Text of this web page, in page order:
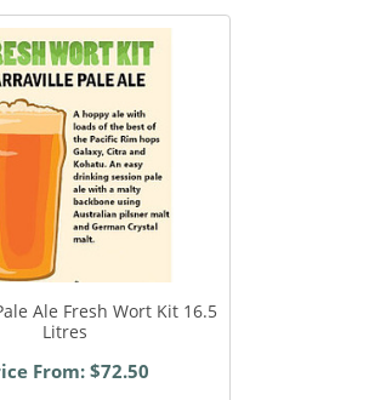
Ale Fresh Wort Kit 16.5
Litres
From: $72.50